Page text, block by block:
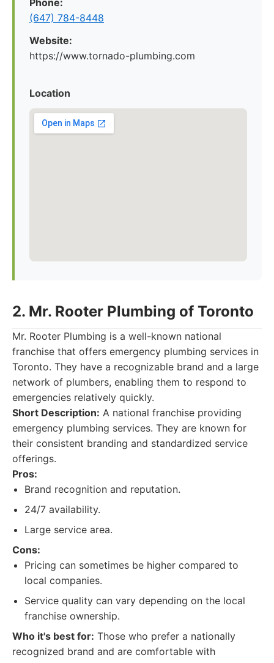
Phone:
(647) 784-8448
Website:
https://www.tornado-plumbing.com
Location
2. Mr. Rooter Plumbing of Toronto
Mr. Rooter Plumbing is a well-known national
franchise that offers emergency plumbing services in
Toronto. They have a recognizable brand and a large
network of plumbers, enabling them to respond to
emergencies relatively quickly.
Short Description: A national franchise providing
emergency plumbing services. They are known for
their consistent branding and standardized service
offerings.
Pros:
Brand recognition and reputation.
24/7 availability.
Large service area.
Cons:
Pricing can sometimes be higher compared to
local companies.
Service quality can vary depending on the local
franchise ownership.
Who it's best for: Those who prefer a nationally
recognized brand and are comfortable with